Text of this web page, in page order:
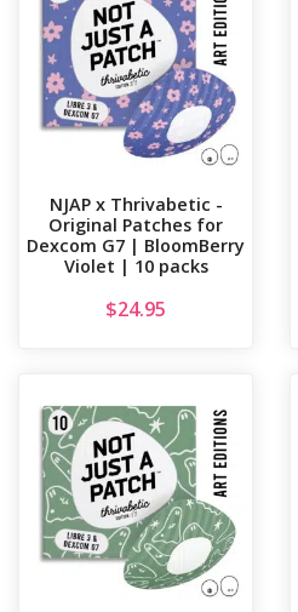
NJAP x Thrivabetic -
Original Patches for
Dexcom G7 | BloomBerry
Violet | 10 packs
$24.95